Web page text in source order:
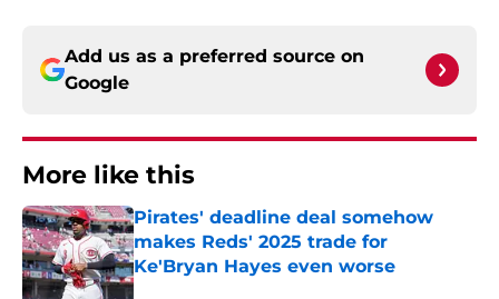
Add us as a preferred source on
Google
More like this
Pirates' deadline deal somehow
makes Reds' 2025 trade for
Ke'Bryan Hayes even worse
Published by on Invalid Date